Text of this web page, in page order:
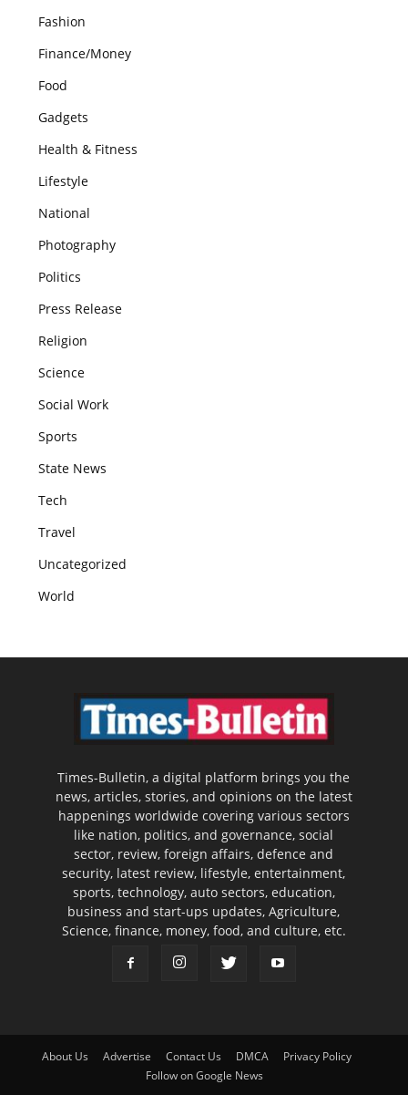
Fashion
Finance/Money
Food
Gadgets
Health & Fitness
Lifestyle
National
Photography
Politics
Press Release
Religion
Science
Social Work
Sports
State News
Tech
Travel
Uncategorized
World
Times-Bulletin, a digital platform brings you the
news, articles, stories, and opinions on the latest
happenings worldwide covering various sectors
like nation, politics, and governance, social
sector, review, foreign affairs, defence and
security, latest review, lifestyle, entertainment,
sports, technology, auto sectors, education,
business and start-ups updates, Agriculture,
Science, finance, money, food, and culture, etc.
About Us Advertise Contact Us DMCA
Privacy Policy
Follow on Google News